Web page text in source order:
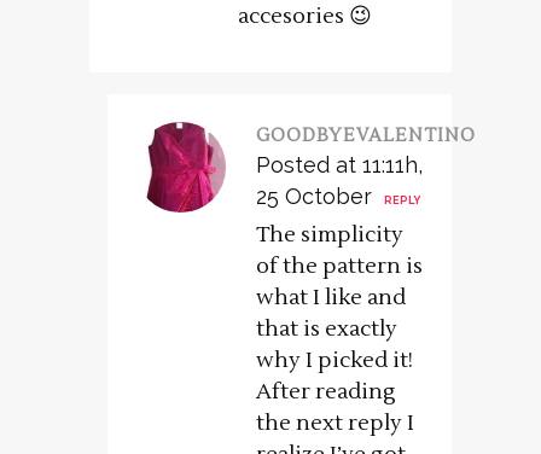
accesories 😉
GOODBYEVALENTINO
Posted at 11:11h,
25 October
REPLY
The simplicity
of the pattern is
what I like and
that is exactly
why I picked it!
After reading
the next reply I